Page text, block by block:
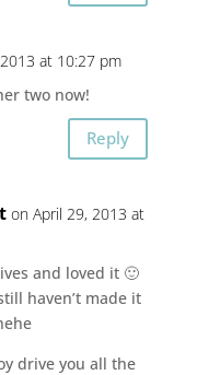
at 10:27 pm
two now!
Reply
on April 29, 2013 at
and loved it 🙂
haven’t made it
drive you all the